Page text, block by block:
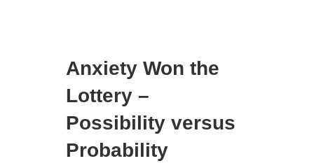
Anxiety Won the
Lottery –
Possibility versus
Probability